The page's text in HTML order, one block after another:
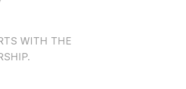
WITH THE